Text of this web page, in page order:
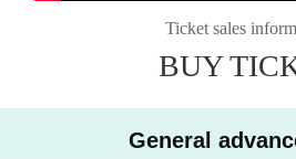
Ticket sales
BUY
General